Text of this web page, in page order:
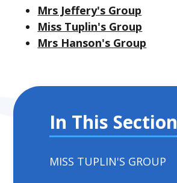
Mrs Jeffery's Group
Miss Tuplin's Group
Mrs Hanson's Group
In This Section
MISS TUPLIN'S GROUP